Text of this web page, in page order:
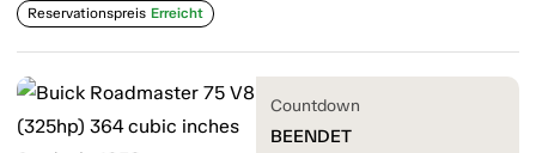
Reservationspreis Erreicht
Countdown
BEENDET